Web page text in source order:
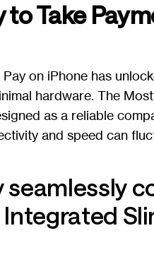
to Take
on iPhone has
hardware. The
as a reliable
and speed can
seamlessly